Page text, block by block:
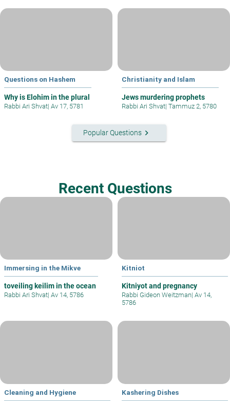
Questions on Hashem
Why is Elohim in the plural
Rabbi Ari Shvat| Av 17, 5781
Christianity and Islam
Jews murdering prophets
Rabbi Ari Shvat| Tammuz 2, 5780
Popular Questionskeyboard_arrow_right
Recent Questions
Immersing in the Mikve
toveiling keilim in the ocean
Rabbi Ari Shvat| Av 14, 5786
Kitniot
Kitniyot and pregnancy
Rabbi Gideon Weitzman| Av 14,
5786
Cleaning and Hygiene Kashering Dishes